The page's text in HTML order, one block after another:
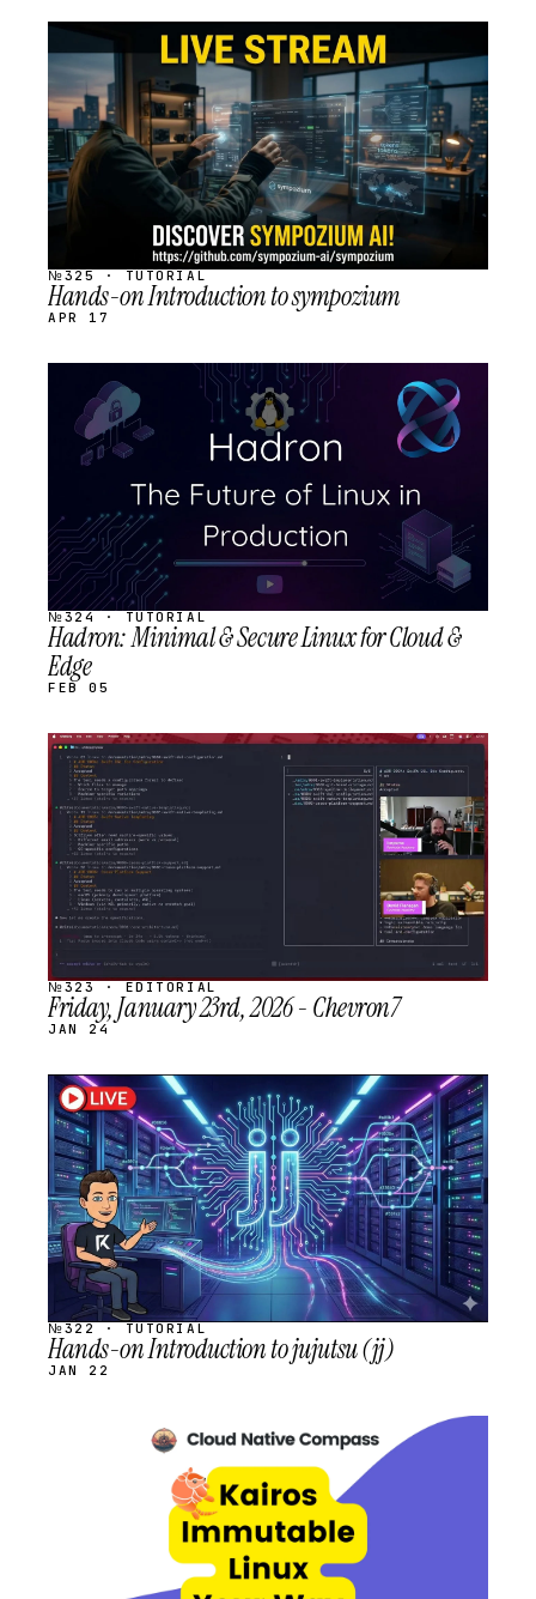
STREAM
SCHEDULED
№325 · TUTORIAL
Hands-on Introduction to sympozium
APR 17
STREAM
SCHEDULED
№324 · TUTORIAL
Hadron: Minimal & Secure Linux for Cloud &
Edge
FEB 05
STREAM
SCHEDULED
№323 · EDITORIAL
Friday, January 23rd, 2026 - Chevron7
JAN 24
STREAM
SCHEDULED
№322 · TUTORIAL
Hands-on Introduction to jujutsu (jj)
JAN 22